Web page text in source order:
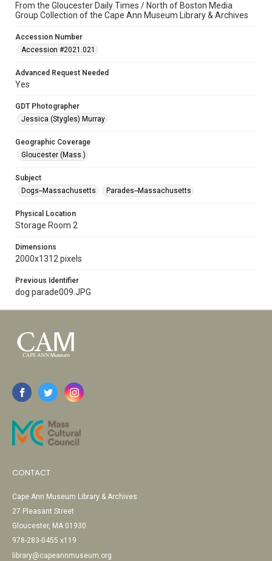
From the Gloucester Daily Times / North of Boston Media
Group Collection of the Cape Ann Museum Library & Archives
Accession Number
Accession #2021.021
Advanced Request Needed
Yes
GDT Photographer
Jessica (Stygles) Murray
Geographic Coverage
Gloucester (Mass.)
Subject
Dogs--Massachusetts
Parades--Massachusetts
Physical Location
Storage Room 2
Dimensions
2000x1312 pixels
Previous Identifier
dog parade009.JPG
CONTACT
Cape Ann Museum Library & Archives
27 Pleasant Street
Gloucester, MA 01930
978-283-0455 x119
library@capeannmuseum.org